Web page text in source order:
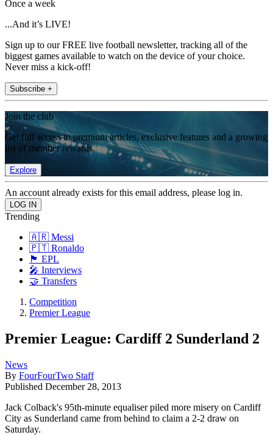
Once a week
...And it’s LIVE!
Sign up to our FREE live football newsletter, tracking all of the
biggest games available to watch on the device of your choice.
Never miss a kick-off!
Subscribe +
Join the club
Get full access to premium articles, exclusive features and a growing
list of member rewards.
Explore
An account already exists for this email address, please log in.
Trending
🇦🇷 Messi
🇵🇹 Ronaldo
🏴󠁧󠁢󠁥󠁮󠁧󠁿 EPL
🎤 Interviews
🤝 Transfers
Competition
Premier League
Premier League: Cardiff 2 Sunderland 2
News
By FourFourTwo Staff
Published December 28, 2013
Jack Colback's 95th-minute equaliser piled more misery on Cardiff
City as Sunderland came from behind to claim a 2-2 draw on
Saturday.